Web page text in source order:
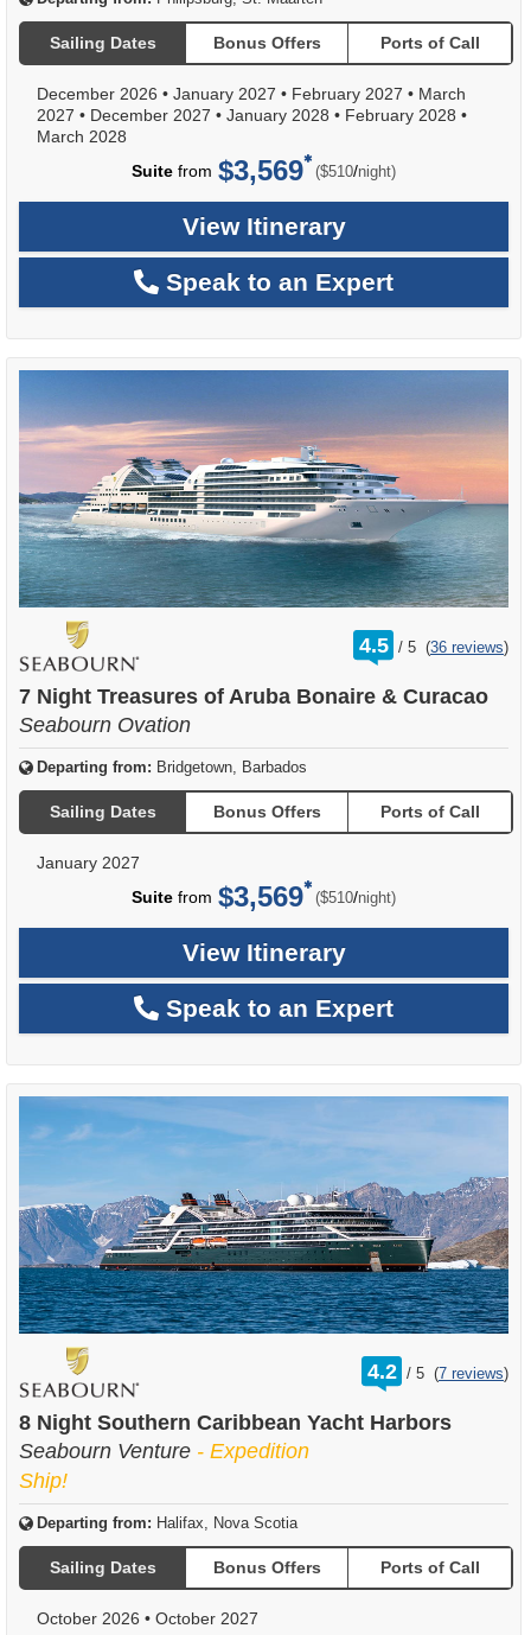
Sailing Dates Bonus Offers Ports of Call
December 2026 • January 2027 • February 2027 • March
2027 • December 2027 • January 2028 • February 2028 •
March 2028
Suite from $3,569 ($510/per
night)
View Itinerary
Speak to an Expert
4.5 /
rating
out
5 (36 reviews)
7 Night Treasures of Aruba Bonaire & Curacao
Seabourn Ovation
Departing from: Bridgetown, Barbados
Sailing Dates Bonus Offers Ports of Call
January 2027
Suite from $3,569 ($510/per
night)
View Itinerary
Speak to an Expert
4.2 /
rating
out
5 (7 reviews)
8 Night Southern Caribbean Yacht Harbors
Seabourn Venture - Expedition
Ship!
Departing from: Halifax, Nova Scotia
Sailing Dates Bonus Offers Ports of Call
October 2026 • October 2027